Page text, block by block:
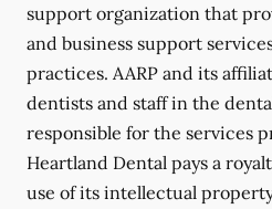
support organization that
and business support
practices. AARP and its
dentists and staff in the
responsible for the services
Heartland Dental pays a
use of its intellectual